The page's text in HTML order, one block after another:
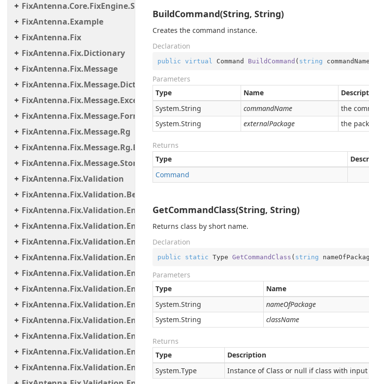
FixAntenna.Core.FixEngine.Storage.File
FixAntenna.Example
FixAntenna.Fix
FixAntenna.Fix.Dictionary
FixAntenna.Fix.Message
FixAntenna.Fix.Message.Dictionary
FixAntenna.Fix.Message.Exceptions
FixAntenna.Fix.Message.Format
FixAntenna.Fix.Message.Rg
FixAntenna.Fix.Message.Rg.Exceptions
FixAntenna.Fix.Message.Storage
FixAntenna.Fix.Validation
FixAntenna.Fix.Validation.Beans
FixAntenna.Fix.Validation.Engine
FixAntenna.Fix.Validation.Engine.Exceptions
FixAntenna.Fix.Validation.Engine.Exceptions.Mapping
FixAntenna.Fix.Validation.Engine.Exceptions.Validate
FixAntenna.Fix.Validation.Engine.FixMessage.Beans
FixAntenna.Fix.Validation.Engine.FixMessage.Builder
FixAntenna.Fix.Validation.Engine.FixMessage.Tree
FixAntenna.Fix.Validation.Engine.Utils
FixAntenna.Fix.Validation.Engine.Utils.Cache
FixAntenna.Fix.Validation.Engine.Utils.Cache.Keys
FixAntenna.Fix.Validation.Engine.Utils.Containers
BuildCommand(String, String)
Creates the command instance.
Declaration
public virtual Command BuildCommand ( string
Parameters
Type
Name
System.String commandName
the
System.String externalPackage the
Returns
Type
Command
GetCommandClass(String, String)
Returns class by short name.
Declaration
public static Type GetCommandClass ( string
Parameters
Type
Name
System.String nameOfPackage
System.String className
Returns
Type
Description
System.Type Instance of Class or null if class with